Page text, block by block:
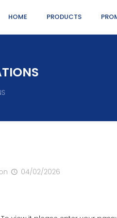
HOME PRODUCTS
04/02/2026